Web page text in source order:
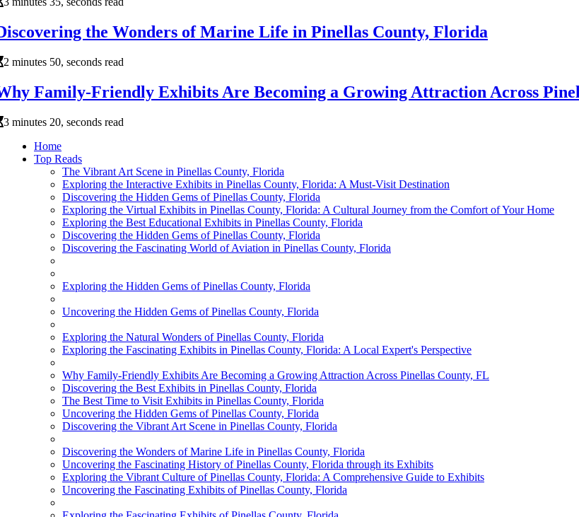
the Wonders of Marine Life in Pinellas County, Florida
2 minutes 50, seconds read
Family-Friendly Exhibits Are Becoming a Growing Attraction Across
3 minutes 20, seconds read
Home
Top Reads
The Vibrant Art Scene in Pinellas County, Florida
Exploring the Interactive Exhibits in Pinellas County, Florida: A Must-Visit Destination
Discovering the Hidden Gems of Pinellas County, Florida
Exploring the Virtual Exhibits in Pinellas County, Florida: A Cultural Journey from the Comfort of Your Home
Exploring the Best Educational Exhibits in Pinellas County, Florida
Discovering the Hidden Gems of Pinellas County, Florida
Discovering the Fascinating World of Aviation in Pinellas County, Florida
Exploring the Hidden Gems of Pinellas County, Florida
Uncovering the Hidden Gems of Pinellas County, Florida
Exploring the Natural Wonders of Pinellas County, Florida
Exploring the Fascinating Exhibits in Pinellas County, Florida: A Local Expert's Perspective
Why Family-Friendly Exhibits Are Becoming a Growing Attraction Across Pinellas County, FL
Discovering the Best Exhibits in Pinellas County, Florida
The Best Time to Visit Exhibits in Pinellas County, Florida
Uncovering the Hidden Gems of Pinellas County, Florida
Discovering the Vibrant Art Scene in Pinellas County, Florida
Discovering the Wonders of Marine Life in Pinellas County, Florida
Uncovering the Fascinating History of Pinellas County, Florida through its Exhibits
Exploring the Vibrant Culture of Pinellas County, Florida: A Comprehensive Guide to Exhibits
Uncovering the Fascinating Exhibits of Pinellas County, Florida